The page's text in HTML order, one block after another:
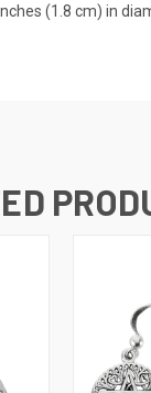
(1.8 cm) in